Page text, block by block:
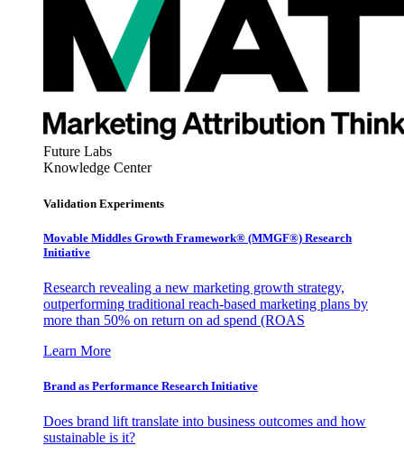
Future Labs
Knowledge Center
Validation Experiments
Movable Middles Growth Framework® (MMGF®) Research
Initiative
Research revealing a new marketing growth strategy,
outperforming traditional reach-based marketing plans by
more than 50% on return on ad spend (ROAS
Learn More
Brand as Performance Research Initiative
Does brand lift translate into business outcomes and how
sustainable is it?